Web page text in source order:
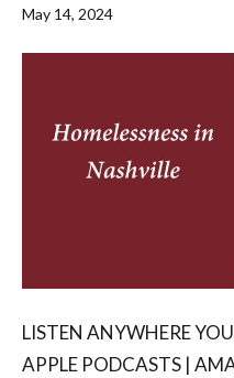
May 14, 2024
LISTEN ANYWHERE
APPLE PODCASTS |